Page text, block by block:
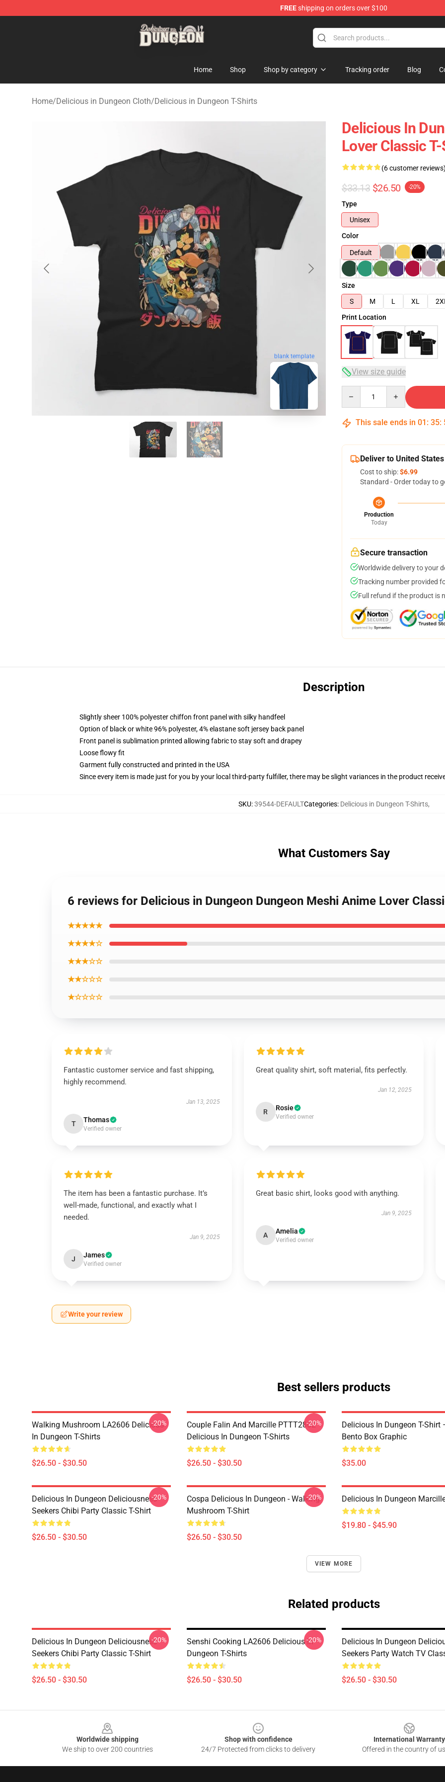
FREEshipping on orders over $100
Delicious in Dungeon Store - Official Delicious in Dungeon Merchandise Shop
Home Shop Shop by category Tracking order Blog
Home/Delicious in Dungeon Cloth/Delicious in Dungeon T-Shirts
blank template
Delicious In
Lover Classic
(6 customer
$33.13 $26.50 -20%
Type
Unisex
Color
Default
Size
S
M L XL
Print Location
View size guide
This sale ends in 01 : 35:
Deliver to United States
Cost to ship:$6.99
Standard - Order today to
Production
Today
Secure transaction
Worldwide delivery to your
Tracking number provided
Full refund if the product is
Description
Slightly sheer 100% polyester chiffon front panel with silky handfeel
Option of black or white 96% polyester, 4% elastane soft jersey back panel
Front panel is sublimation printed allowing fabric to stay soft and drapey
Loose flowy fit
Garment fully constructed and printed in the USA
Since every item is made just for you by your local third-party fulfiller, there may be slight variances in the product
SKU:39544-DEFAULTCategories: Delicious in Dungeon T-Shirts,
What Customers Say
6 reviews for Delicious in Dungeon Dungeon Meshi Anime Lover
★★★★★
★★★★☆
★★★☆☆
★★☆☆☆
★☆☆☆☆
Fantastic customer service and fast shipping,
highly recommend.
Jan 13, 2025
T Thomas
Verified owner
Great quality shirt, soft material, fits perfectly.
Jan 12, 2025
R Rosie
Verified owner
The item has been a fantastic purchase. It’s
well-made, functional, and exactly what I
needed.
Jan 9, 2025
J James
Verified owner
Great basic shirt, looks good with anything.
Jan 9, 2025
A Amelia
Verified owner
Write your review
Best sellers products
Walking Mushroom LA2606 Delicious
In Dungeon T-Shirts
$26.50 - $30.50
-20%
Couple Falin And Marcille PTTT2802
Delicious In Dungeon T-Shirts
$26.50 - $30.50
-20%
Delicious In Dungeon T-Shirt
Bento Box Graphic
$35.00
Delicious In Dungeon Deliciousness
Seekers Chibi Party Classic T-Shirt
$26.50 - $30.50
-20%
Cospa Delicious In Dungeon - Walking
Mushroom T-Shirt
$26.50 - $30.50
-20% Delicious In Dungeon
$19.80 - $45.90
VIEW MORE
Related products
Delicious In Dungeon Deliciousness
Seekers Chibi Party Classic T-Shirt
$26.50 - $30.50
-20%
Senshi Cooking LA2606 Delicious In
Dungeon T-Shirts
$26.50 - $30.50
-20%
Delicious In Dungeon
Seekers Party Watch TV
$26.50 - $30.50
Worldwide shipping
We ship to over 200 countries
Shop with confidence
24/7 Protected from clicks to delivery
International Warranty
Offered in the country of